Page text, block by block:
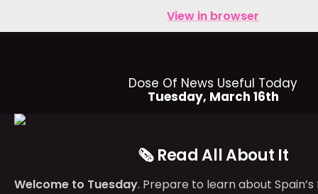
View in browser
Dose Of News Useful Today
Tuesday, March 16th
🗞️ Read All About It
Welcome to Tuesday. Prepare to learn about